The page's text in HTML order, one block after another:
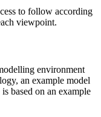
to follow according
viewpoint.
environment
an example model
based on an example